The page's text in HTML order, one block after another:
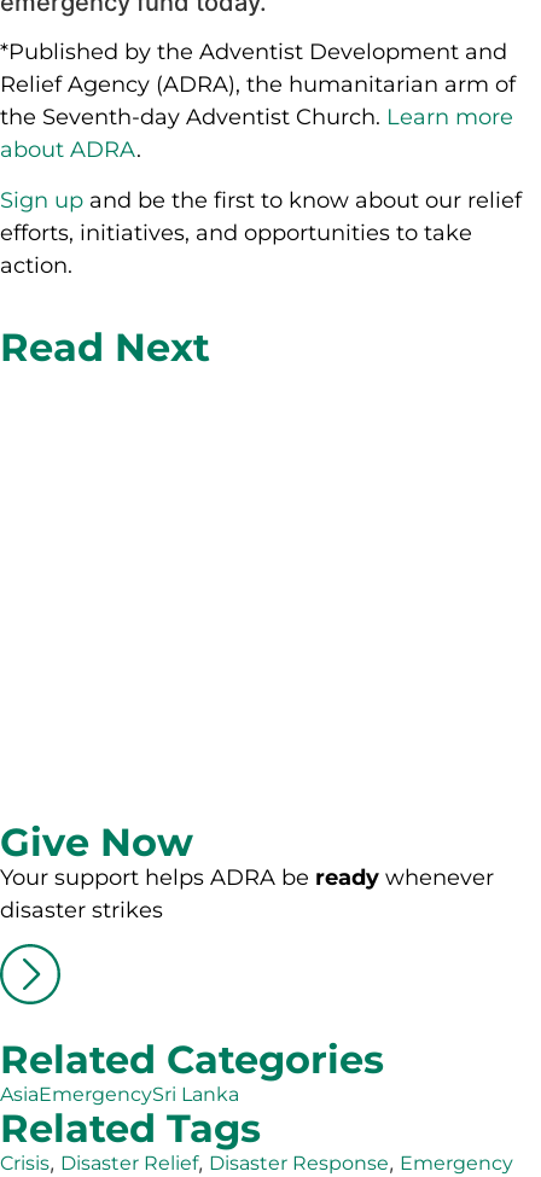
*Published by the Adventist Development and
Relief Agency (ADRA), the humanitarian arm of
the Seventh-day Adventist Church. Learn more
about ADRA.
Sign up and be the first to know about our relief
efforts, initiatives, and opportunities to take
action.
Read Next
Give Now
Your support helps ADRA be ready whenever
disaster strikes
Related Categories
AsiaEmergencySri Lanka
Related Tags
Crisis, Disaster Relief, Disaster Response, Emergency